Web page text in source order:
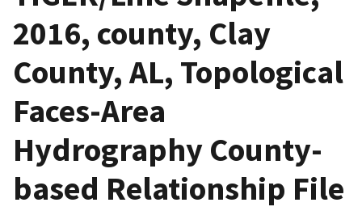
2016, county, Clay
County, AL, Topological
Faces-Area
Hydrography County-
based Relationship File